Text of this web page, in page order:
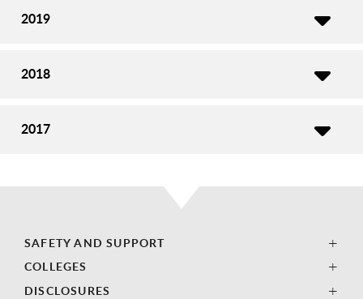
2019
2018
2017
SAFETY AND SUPPORT
COLLEGES
DISCLOSURES